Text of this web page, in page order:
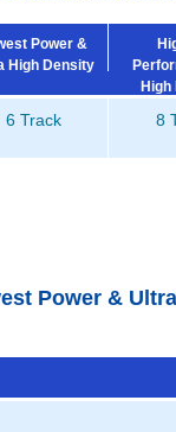
Power &
High Density
6 Track 8
Power &